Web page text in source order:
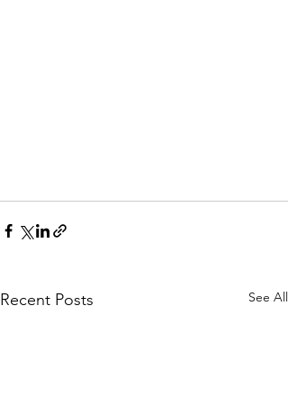
Recent Posts See All